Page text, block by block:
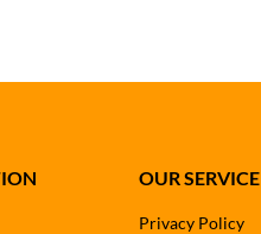
OUR SERVICE
Privacy Policy